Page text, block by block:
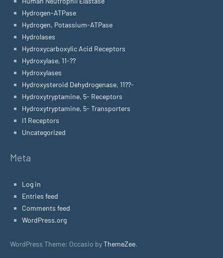
Hydrogen-ATPase
Hydrogen, Potassium-ATPase
Hydrolases
Hydroxycarboxylic Acid Receptors
Hydroxylase, 11-??
Hydroxylases
Hydroxysteroid Dehydrogenase, 11??-
Hydroxytryptamine, 5- Receptors
Hydroxytryptamine, 5- Transporters
I1 Receptors
Uncategorized
Meta
Log in
Entries feed
Comments feed
WordPress.org
WordPress Theme: Occasio byThemeZee.